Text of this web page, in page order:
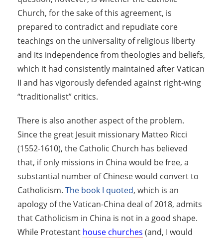
Church, for the sake of this agreement, is
prepared to contradict and repudiate core
teachings on the universality of religious liberty
and its independence from theologies and beliefs,
which it had consistently maintained after Vatican
II and has vigorously defended against right-wing
“traditionalist” critics.
There is also another aspect of the problem.
Since the great Jesuit missionary Matteo Ricci
(1552-1610), the Catholic Church has believed
that, if only missions in China would be free, a
substantial number of Chinese would convert to
Catholicism. The book I quoted, which is an
apology of the Vatican-China deal of 2018, admits
that Catholicism in China is not in a good shape.
While Protestant house churches (and, I would